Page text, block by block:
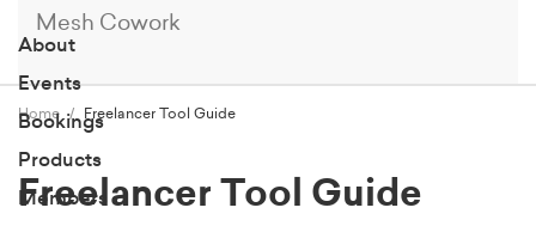
Mesh Cowork
About
Events
Bookings
Products
Members
Home Freelancer Tool Guide
Freelancer Tool Guide